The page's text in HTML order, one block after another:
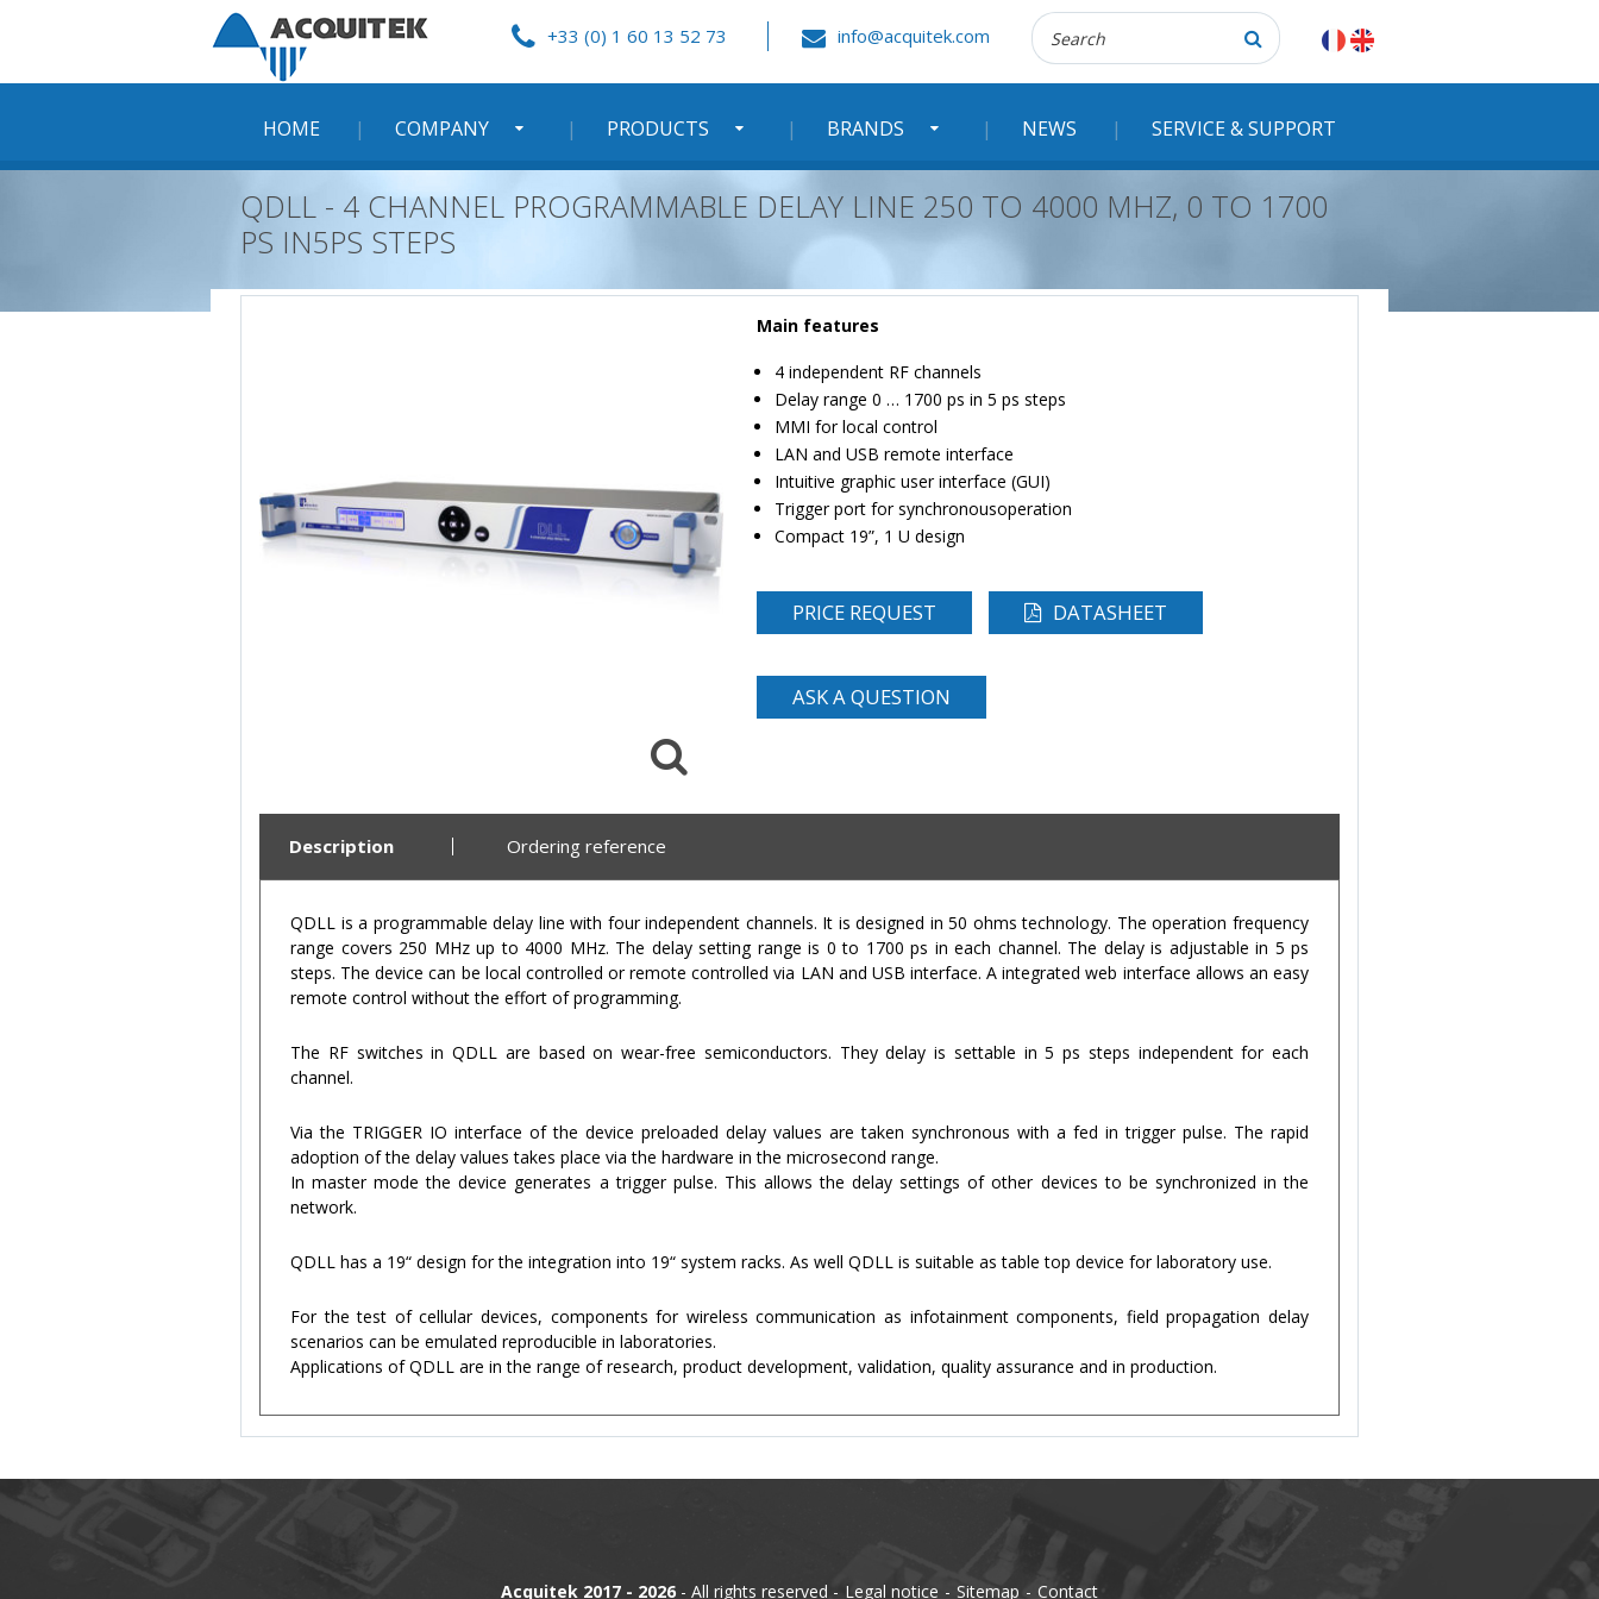
HOME COMPANY PRODUCTS BRANDS NEWS SERVICE & SUPPORT
+33 (0) 1 60 13 52 73 info@acquitek.com
Recherche
:
QDLL - 4 CHANNEL PROGRAMMABLE DELAY LINE 250 TO 4000 MHZ, 0 TO 1700
PS IN5PS STEPS
Main features
4 independent RF channels
Delay range 0 … 1700 ps in 5 ps steps
MMI for local control
LAN and USB remote interface
Intuitive graphic user interface (GUI)
Trigger port for synchronousoperation
Compact 19”, 1 U design
PRICE REQUEST DATASHEET
ASK A QUESTION
Description Ordering reference
QDLL is a programmable delay line with four independent channels. It is designed in 50 ohms technology. The operation frequency
range covers 250 MHz up to 4000 MHz. The delay setting range is 0 to 1700 ps in each channel. The delay is adjustable in 5 ps
steps. The device can be local controlled or remote controlled via LAN and USB interface. A integrated web interface allows an easy
remote control without the effort of programming.
The RF switches in QDLL are based on wear-free semiconductors. They delay is settable in 5 ps steps independent for each
channel.
Via the TRIGGER IO interface of the device preloaded delay values are taken synchronous with a fed in trigger pulse. The rapid
adoption of the delay values takes place via the hardware in the microsecond range.
In master mode the device generates a trigger pulse. This allows the delay settings of other devices to be synchronized in the
network.
QDLL has a 19“ design for the integration into 19“ system racks. As well QDLL is suitable as table top device for laboratory use.
For the test of cellular devices, components for wireless communication as infotainment components, field propagation delay
scenarios can be emulated reproducible in laboratories.
Applications of QDLL are in the range of research, product development, validation, quality assurance and in production.
Acquitek 2017 - 2026 - All rights reserved Legal notice Sitemap Contact